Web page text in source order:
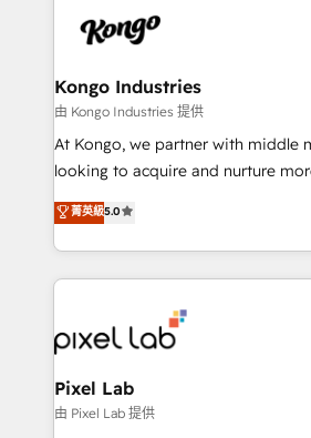
from end-to-end. Teams of marketing specialists,
side to meet the specific demands
and project. Dedicated HubSpot teams combine all
skills for HubSpot projects from
implementation and training.
complex API integrations with
Working from several campuses
such as Brussels Airport, Volvo,
Streamz and Michelin.
Kongo Industries
由 Kongo Industries 提供
At Kongo, we partner with middle
looking to acquire and nurture
leads. We use digital media,
automation and software
and, deliver clarity on marketing
菁英級5.0
Pixel Lab
由 Pixel Lab 提供